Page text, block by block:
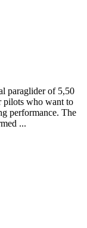
paraglider of 5,50
pilots who want to
performance. The
...